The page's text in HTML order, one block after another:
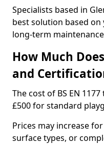
Specialists based in
best solution based
long-term
How Much
and
The cost of BS EN
£500 for standard
Prices may increase
surface types, or